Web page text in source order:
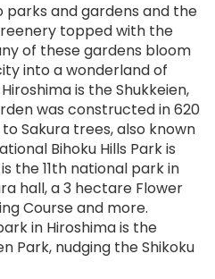
parks and gardens and the
topped with the
of these gardens bloom
into a wonderland of
is the Shukkeien,
was constructed in 620
Sakura trees, also known
Bihoku Hills Park is
the 11th national park in
hall, a 3 hectare Flower
Course and more.
in Hiroshima is the
Park, nudging the Shikoku